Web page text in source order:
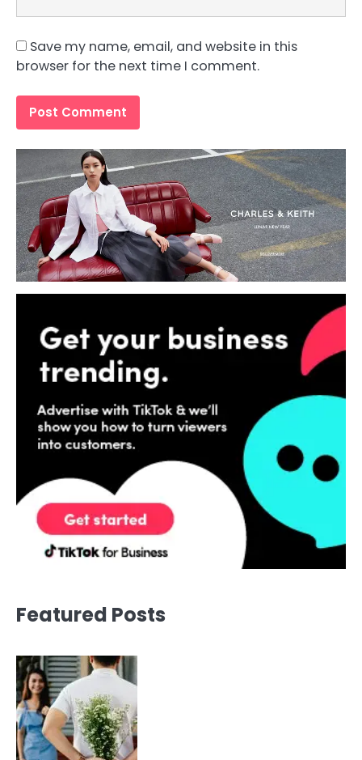
Save my name, email, and website in this
browser for the next time I comment.
Featured Posts